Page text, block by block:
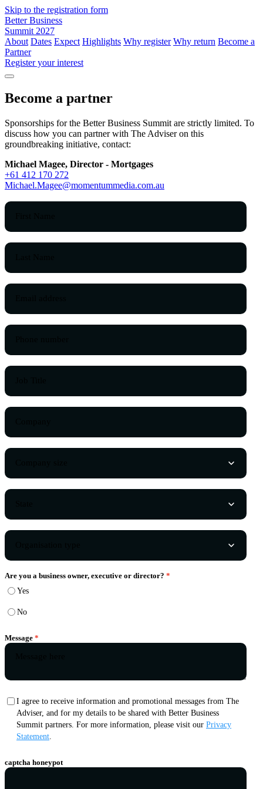
Skip to the registration form
Better Business
Summit 2027
About Dates Expect Highlights Why register Why return Become a
Partner
Register your interest
Become a partner
Sponsorships for the Better Business Summit are strictly limited. To
discuss how you can partner with The Adviser on this
groundbreaking initiative, contact:
Michael Magee, Director - Mortgages
+61 412 170 272
Michael.Magee@momentummedia.com.au
Are you a business owner, executive or director?
Yes
No
Message
I agree to receive information and promotional messages from The
Adviser, and for my details to be shared with Better Business
Summit partners. For more information, please visit our Privacy
Statement
captcha honeypot